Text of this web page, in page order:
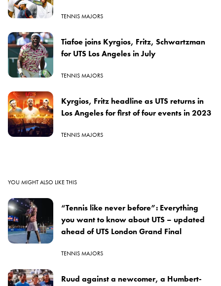
TENNIS MAJORS
Tiafoe joins Kyrgios, Fritz, Schwartzman
for UTS Los Angeles in July
TENNIS MAJORS
Kyrgios, Fritz headline as UTS returns in
Los Angeles for first of four events in 2023
TENNIS MAJORS
YOU MIGHT ALSO LIKE THIS
“Tennis like never before”: Everything
you want to know about UTS – updated
ahead of UTS London Grand Final
TENNIS MAJORS
Ruud against a newcomer, a Humbert-